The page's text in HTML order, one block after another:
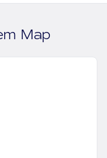
Map